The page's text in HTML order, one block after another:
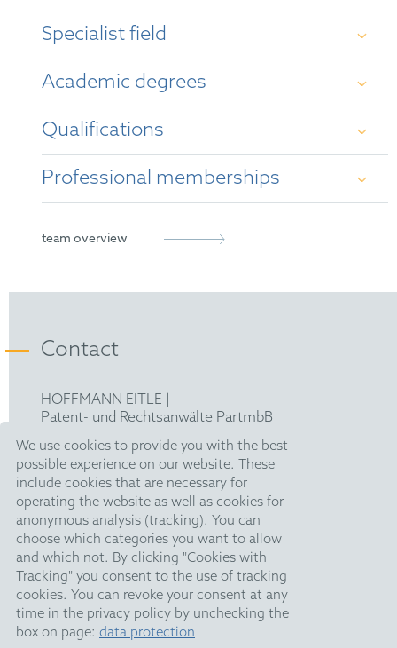
We use cookies to provide you with the best
possible experience on our website. These
include cookies that are necessary for
operating the website as well as cookies for
anonymous analysis (tracking). You can
choose which categories you want to allow
and which not. By clicking "Cookies with
Tracking" you consent to the use of tracking
cookies. You can revoke your consent at any
time in the privacy policy by unchecking the
box on page: data protection
Specialist field
Since joining HOFFMANN EITLE, Charlotte has
gained experience in patent work in a wide variety of
technical fields within chemistry including organic,
primarily with examination and opposition
proceedings before the European Patent Office.
Academic degrees
Master of Chemistry, MChem, University of
Oxford, UK
Qualifications
British Patent Attorney (2021)
Professional memberships
CIPA
team overview
Contact
HOFFMANN EITLE |
Patent- und Rechtsanwälte PartmbB
Arabellastraße 30 |
81925 München
T +49 89 924090|
F +49 89 918356
upc@hoffmanneitle.com
Legal Notice
Anti Slavery Statement
Data Privacy